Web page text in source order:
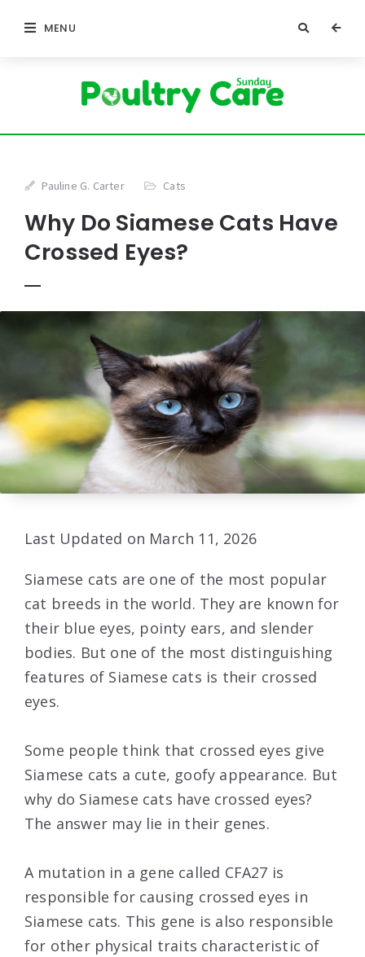
MENU
Pauline G. Carter Cats
Why Do Siamese Cats Have
Crossed Eyes?
Last Updated on March 11, 2026
Siamese cats are one of the most popular
cat breeds in the world. They are known for
their blue eyes, pointy ears, and slender
bodies. But one of the most distinguishing
features of Siamese cats is their crossed
eyes.
Some people think that crossed eyes give
Siamese cats a cute, goofy appearance. But
why do Siamese cats have crossed eyes?
The answer may lie in their genes.
A mutation in a gene called CFA27 is
responsible for causing crossed eyes in
Siamese cats. This gene is also responsible
for other physical traits characteristic of